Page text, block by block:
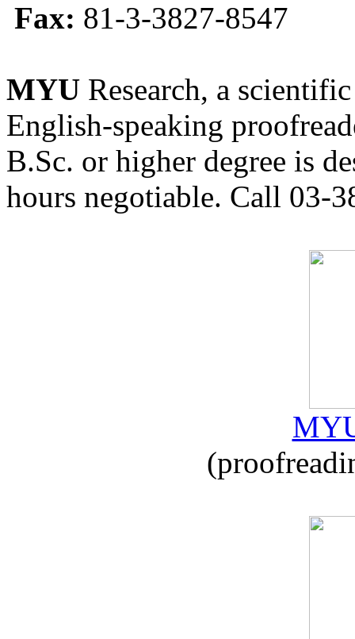
Fax: 81-3-3827-8547
MYU Research, a
English-speaking
B.Sc. or higher degree is
hours negotiable. Call 03-